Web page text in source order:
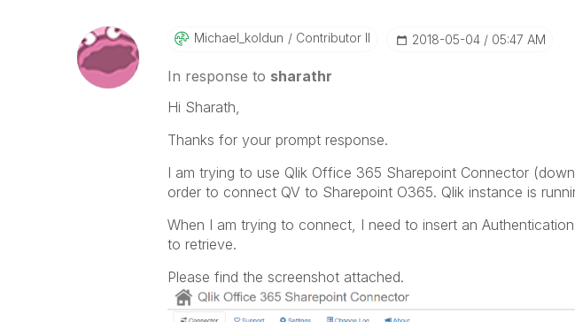
Michael_koldun Contributor II ‎2018-05-04 05:47 AM
In response to sharathr
Hi Sharath,
Thanks for your prompt response.
I am trying to use Qlik Office 365 Sharepoint Connector
order to connect QV to Sharepoint O365. Qlik instance is
When I am trying to connect, I need to insert an
to retrieve.
Please find the screenshot attached.